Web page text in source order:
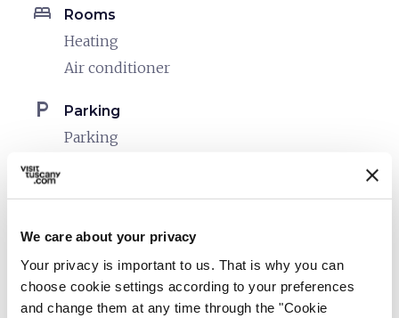
We care about your privacy
Your privacy is important to us. That is why you can
choose cookie settings according to your preferences
and change them at any time through the "Cookie
bed Rooms
Heating
Air conditioner
local_parking Parking
Parking
sports_basketball
pets Pet friendly